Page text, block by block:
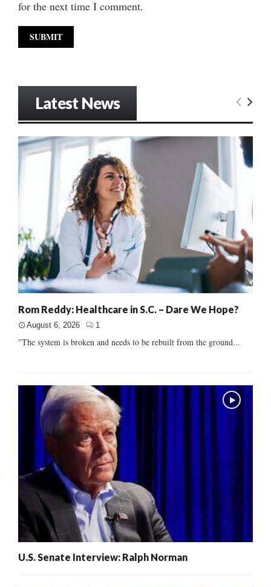
for the next time I comment.
Latest News
Rom Reddy: Healthcare in S.C. – Dare We Hope?
August 6, 2026 1
"The system is broken and needs to be rebuilt from the ground...
U.S. Senate Interview: Ralph Norman